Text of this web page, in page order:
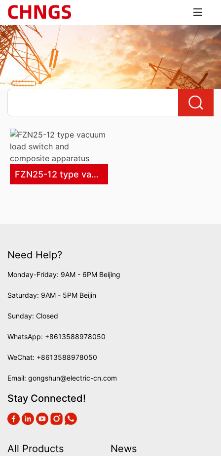
FZN25-12 type vacuum load switch and composite apparatus
Need Help?
Monday-Friday: 9AM - 6PM Beijing
Saturday: 9AM - 5PM Beijin
Sunday: Closed
WhatsApp: +8613588978050
WeChat: +8613588978050
Email: gongshun@electric-cn.com
Stay Connected!
All Products News